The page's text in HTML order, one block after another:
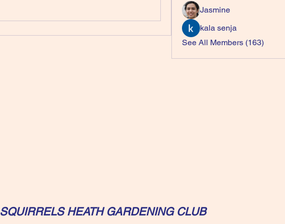
Jasmine
kala senja
See All Members (163)
SQUIRRELS HEATH GARDENING CLUB